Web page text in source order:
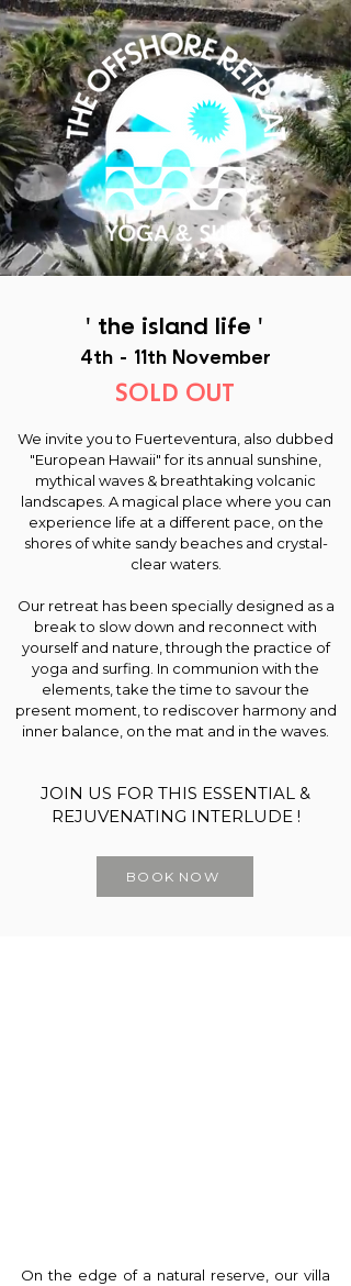
4th - 11th November
SOLD OUT
We invite you to Fuerteventura, also dubbed
"European Hawaii" for its annual sunshine,
mythical waves & breathtaking volcanic
landscapes. A magical place where you can
experience life at a different pace, on the
shores of white sandy beaches and crystal-
clear waters.
Our retreat has been specially designed as a
break to slow down and reconnect with
yourself and nature, through the practice of
yoga and surfing. In communion with the
elements, take the time to savour the
present moment, to rediscover harmony and
inner balance, on the mat and in the waves.
JOIN US FOR THIS ESSENTIAL &
REJUVENATING INTERLUDE !
BOOK NOW
' the island life '
On the edge of a natural reserve, our villa